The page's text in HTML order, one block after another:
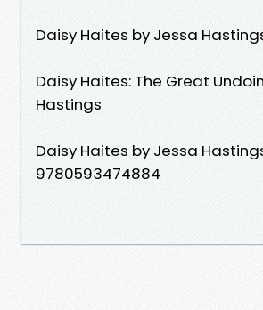
Daisy Haites by Jessa
Daisy Haites: The Great
Hastings
Daisy Haites by Jessa
9780593474884